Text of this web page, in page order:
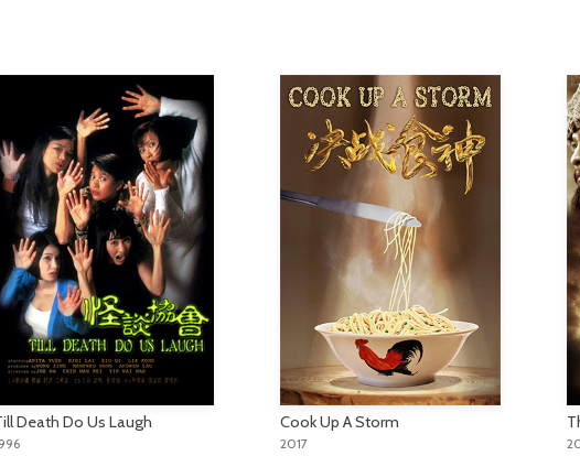
Death Do Us Laugh Cook Up A Storm
2017